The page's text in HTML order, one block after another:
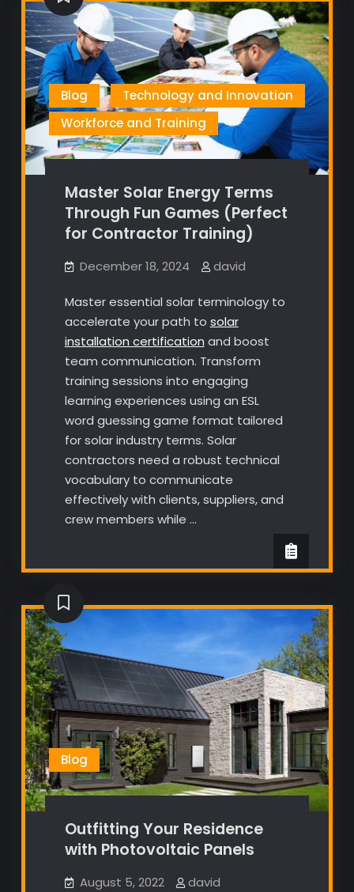
Blog
Technology and Innovation
Workforce and Training
Master Solar Energy Terms
Through Fun Games (Perfect
for Contractor Training)
December 18, 2024 david
Master essential solar terminology to
accelerate your path to solar
installation certification and boost
team communication. Transform
training sessions into engaging
learning experiences using an ESL
word guessing game format tailored
for solar industry terms. Solar
contractors need a robust technical
vocabulary to communicate
effectively with clients, suppliers, and
crew members while …
Blog
Outfitting Your Residence
with Photovoltaic Panels
August 5, 2022 david